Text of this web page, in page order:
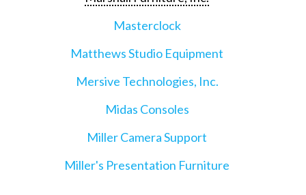
Masterclock
Matthews Studio Equipment
Mersive Technologies, Inc.
Midas Consoles
Miller Camera Support
Miller's Presentation Furniture